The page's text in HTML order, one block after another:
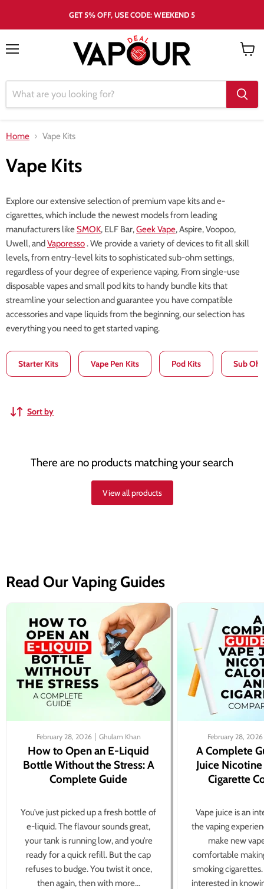
GET 5% OFF, USE CODE: WEEKEND 5
Home Vape Kits
Vape Kits
Explore our extensive selection of premium vape kits and e-
cigarettes, which include the newest models from leading
manufacturers likeSMOK, ELF Bar,Geek Vape, Aspire, Voopoo,
Uwell, andVaporesso. We provide a variety of devices to fit all skill
levels, from entry-level kits to sophisticated sub-ohm settings,
regardless of your degree of experience vaping. From single-use
disposable vapes and small pod kits to handy bundle kits that
streamline your selection and guarantee you have compatible
accessories and vape liquids from the beginning, our selection has
everything you need to get started vaping.
Starter Kits Vape Pen Kits Pod Kits Sub
Sort by
There are no products matching your search
View all products
Read Our Vaping Guides
February 28, 2026 Ghulam Khan
How to Open an E-Liquid
Bottle Without the Stress: A
Complete Guide
You’ve just picked up a fresh bottle of
e-liquid. The flavour sounds great,
your tank is running low, and you’re
ready for a quick refill. But the cap
refuses to budge. You twist it once,
then again, then with more...
February 28, 2026
A Complete
Juice
Cigarette
Vape juice is an
the vaping
make new
comfortable
smoking
interested in